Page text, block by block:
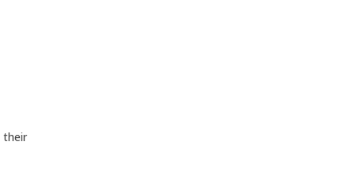
their